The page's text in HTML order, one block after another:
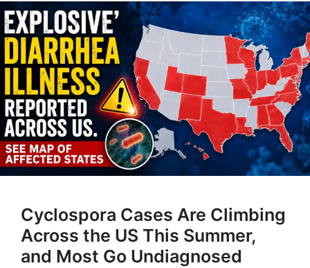
Cyclospora Cases Are Climbing
Across the US This Summer,
and Most Go Undiagnosed